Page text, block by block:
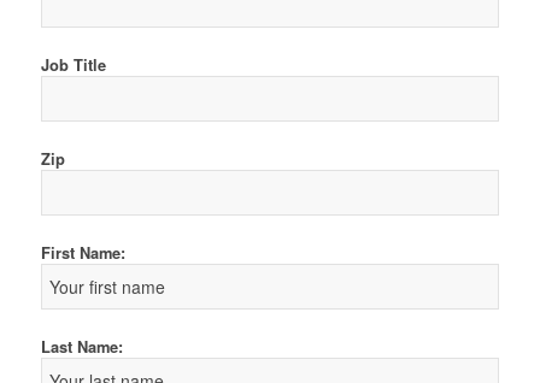
Job Title
Zip
First Name:
Last Name: